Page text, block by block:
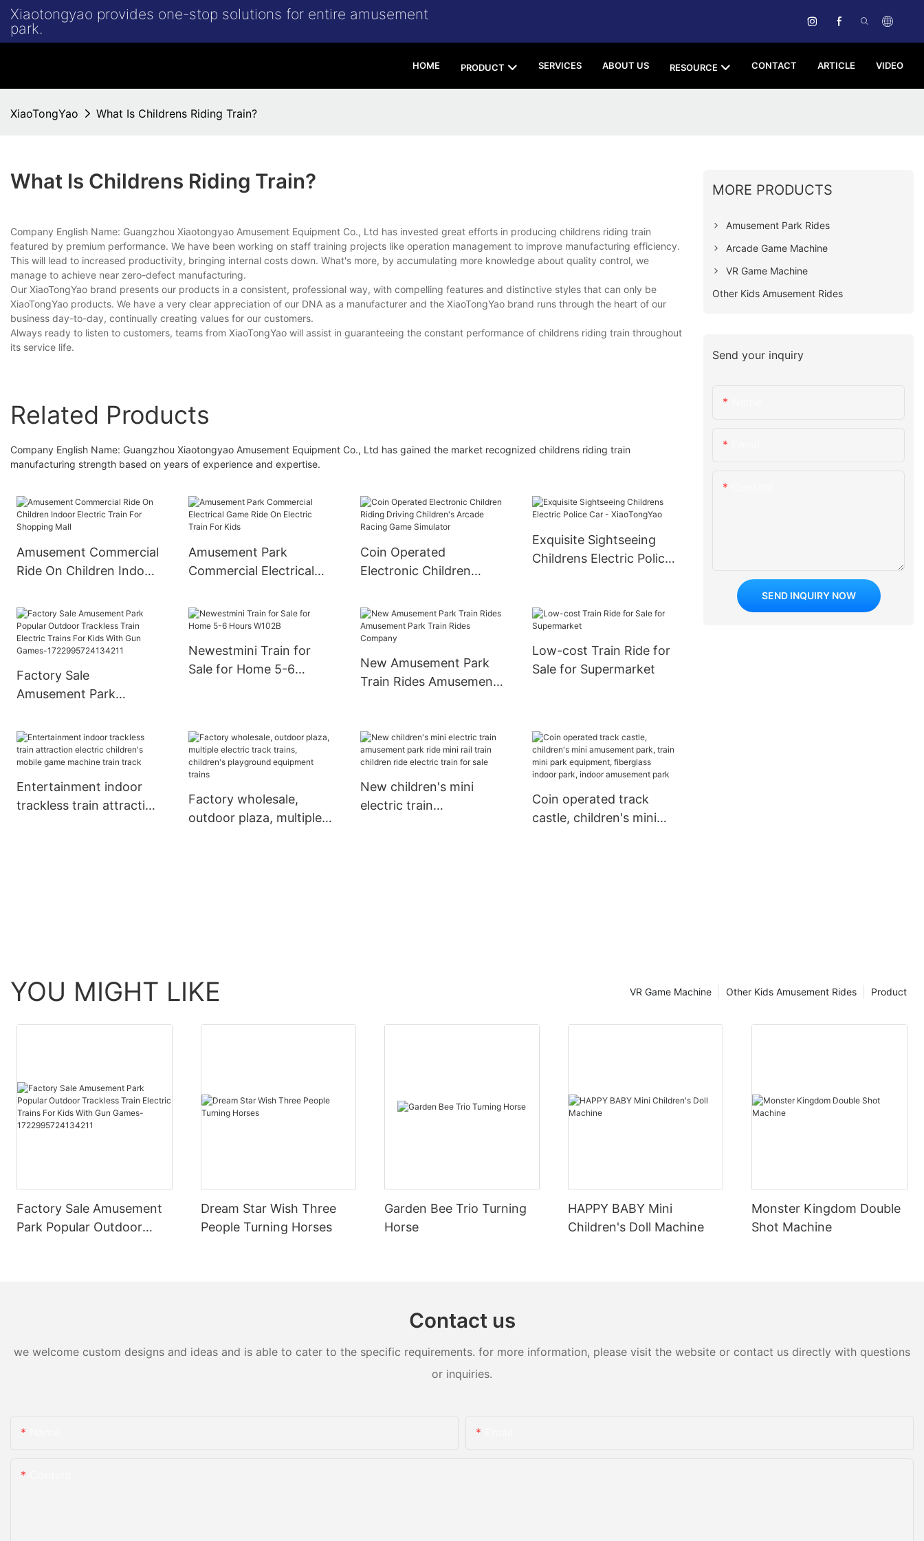
Xiaotongyao provides one-stop solutions for entire amusement
park.
HOME PRODUCT SERVICES ABOUT US RESOURCE CONTACT ARTICLE VIDEO
XiaoTongYao What Is Childrens Riding Train?
What Is Childrens Riding Train?
Company English Name: Guangzhou Xiaotongyao Amusement Equipment Co., Ltd has invested great efforts in producing childrens riding train
featured by premium performance. We have been working on staff training projects like operation management to improve manufacturing efficiency.
This will lead to increased productivity, bringing internal costs down. What's more, by accumulating more knowledge about quality control, we
manage to achieve near zero-defect manufacturing.
Our XiaoTongYao brand presents our products in a consistent, professional way, with compelling features and distinctive styles that can only be
XiaoTongYao products. We have a very clear appreciation of our DNA as a manufacturer and the XiaoTongYao brand runs through the heart of our
business day-to-day, continually creating values for our customers.
Always ready to listen to customers, teams from XiaoTongYao will assist in guaranteeing the constant performance of childrens riding train throughout
its service life.
Related Products
Company English Name: Guangzhou Xiaotongyao Amusement Equipment Co., Ltd has gained the market recognized childrens riding train
manufacturing strength based on years of experience and expertise.
Amusement Commercial
Ride On Children Indoor
Shopping Mall
Amusement Park
Commercial Electrical
Train For Kids
Coin Operated
Electronic Children
Arcade Racing Game
Simulator
Exquisite Sightseeing
Childrens Electric Police
Factory Sale
Amusement Park
Trackless Train Electric
Trains For Kids With
Gun Games-
1722995724134211
Newestmini Train for
Sale for Home 5-6
New Amusement Park
Train Rides Amusement
Low-cost Train Ride for
Sale for Supermarket
Entertainment indoor
trackless train attraction
Factory wholesale,
outdoor plaza, multiple
New children's mini
electric train
Coin operated track
castle, children's mini
MORE PRODUCTS
Amusement Park Rides
Arcade Game Machine
VR Game Machine
Other Kids Amusement Rides
Send your inquiry
SEND INQUIRY NOW
YOU MIGHT LIKE Product
Other Kids Amusement Rides
VR Game Machine
Factory Sale Amusement
Park Popular Outdoor
Dream Star Wish Three
People Turning Horses
Garden Bee Trio Turning
Horse
HAPPY BABY Mini
Children's Doll Machine
Monster Kingdom Double
Shot Machine
Contact us
we welcome custom designs and ideas and is able to cater to the specific requirements. for more information, please visit the website or contact us directly with questions
or inquiries.